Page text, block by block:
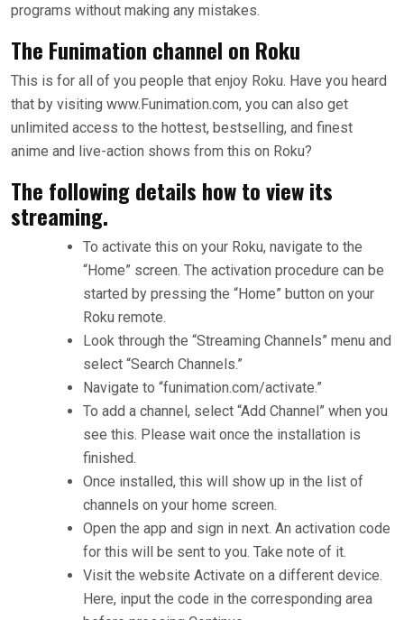
programs without making any mistakes.
The Funimation channel on Roku
This is for all of you people that enjoy Roku. Have you heard
that by visiting www.Funimation.com, you can also get
unlimited access to the hottest, bestselling, and finest
anime and live-action shows from this on Roku?
The following details how to view its
streaming.
To activate this on your Roku, navigate to the
“Home” screen. The activation procedure can be
started by pressing the “Home” button on your
Roku remote.
Look through the “Streaming Channels” menu and
select “Search Channels.”
Navigate to “funimation.com/activate.”
To add a channel, select “Add Channel” when you
see this. Please wait once the installation is
finished.
Once installed, this will show up in the list of
channels on your home screen.
Open the app and sign in next. An activation code
for this will be sent to you. Take note of it.
Visit the website Activate on a different device.
Here, input the code in the corresponding area